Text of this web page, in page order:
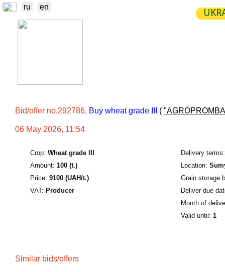
ru en
Bid/offer no.292786, Buy wheat grade III (
06 May 2026, 11:54
Crop: Wheat grade III
Amount: 100 (t.)
Price: 9100 (UAH/t.)
VAT: Producer
Delivery terms:
Location:
Grain storage
Deliver due
Month of
Valid until: 1
Similar bids/offers